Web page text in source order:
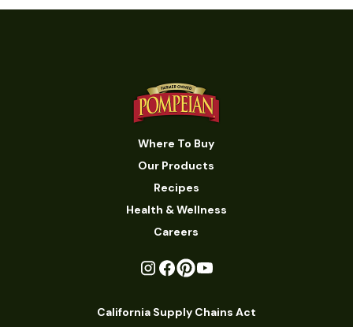
Where To Buy
Our Products
Recipes
Health & Wellness
Careers
California Supply Chains Act